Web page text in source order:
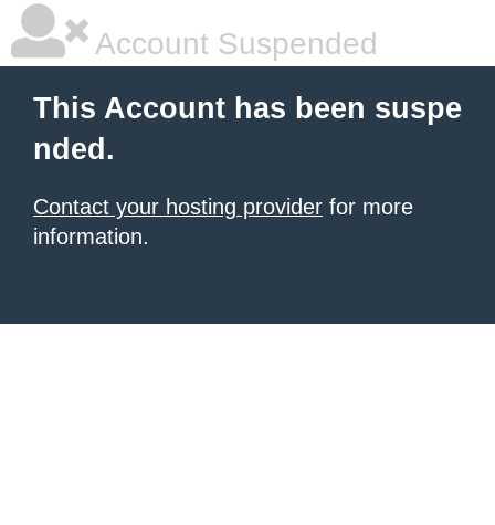
Account Suspended
This Account has been suspe
nded.
Contact your hosting provider for more
information.